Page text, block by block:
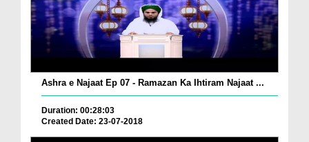
Ashra e Najaat Ep 07 - Ramazan Ka Ihtiram Najaat ...
Duration: 00:28:03
Created Date: 23-07-2018